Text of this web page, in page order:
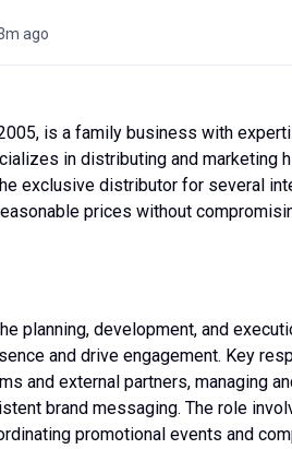
ago
is a family business with
in distributing and marketing
exclusive distributor for several
prices without
planning, development, and
and drive engagement. Key
and external partners, managing
brand messaging. The role
promotional events and